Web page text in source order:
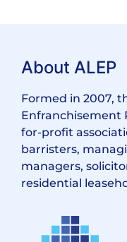
About ALEP
Formed in 2007,
Enfranchisement
for-profit
barristers,
managers,
residential